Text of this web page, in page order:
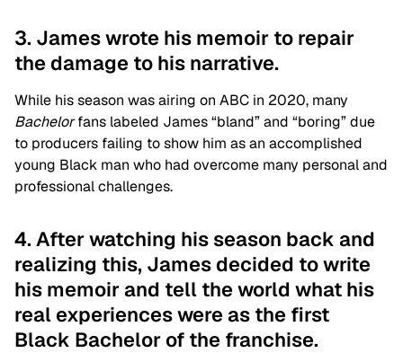
3. James wrote his memoir to repair
the damage to his narrative.
While his season was airing on ABC in 2020, many
Bachelorfans labeled James “bland” and “boring” due
to producers failing to show him as an accomplished
young Black man who had overcome many personal and
professional challenges.
4. After watching his season back and
realizing this, James decided to write
his memoir and tell the world what his
real experiences were as the first
Black Bachelor of the franchise.